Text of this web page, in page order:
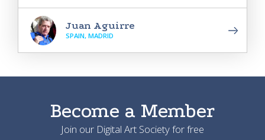
Juan Aguirre
SPAIN, MADRID
Become a Member
Join our Digital Art Society for free